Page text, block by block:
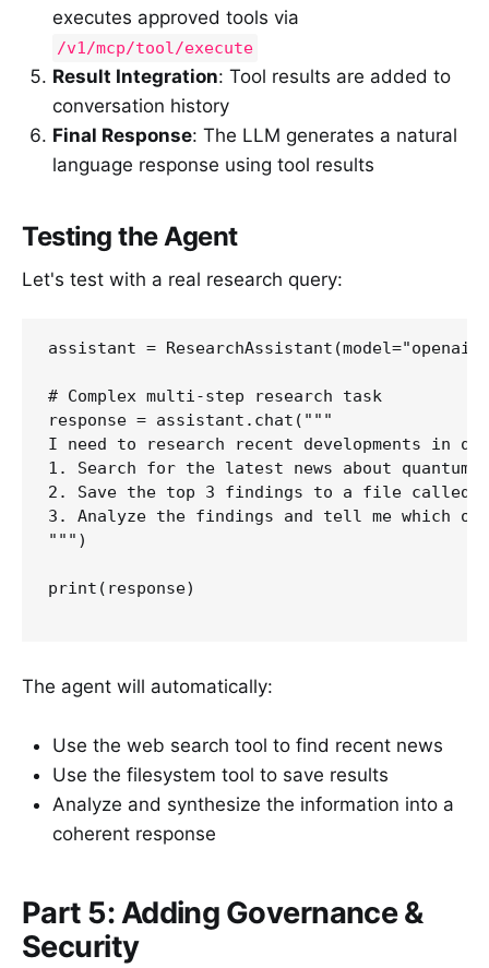
executes approved tools via
/v1/mcp/tool/execute
Result Integration: Tool results are added to
conversation history
Final Response: The LLM generates a natural
language response using tool results
Testing the Agent
Let's test with a real research query:
assistant =
# Complex multi-step research task
response = assistant.chat("""
I need to research recent developments in
1. Search for the latest news about quantum
2. Save the top 3 findings to a file called
3. Analyze the findings and tell me which
""")
print(response)
The agent will automatically:
Use the web search tool to find recent news
Use the filesystem tool to save results
Analyze and synthesize the information into a
coherent response
Part 5: Adding Governance &
Security